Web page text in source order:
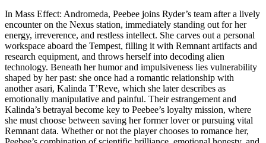
In Mass Effect: Andromeda, Peebee joins Ryder’s team after a lively
encounter on the Nexus station, immediately standing out for her
energy, irreverence, and restless intellect. She carves out a personal
workspace aboard the Tempest, filling it with Remnant artifacts and
research equipment, and throws herself into decoding alien
technology. Beneath her humor and impulsiveness lies vulnerability
shaped by her past: she once had a romantic relationship with
another asari, Kalinda T’Reve, which she later describes as
emotionally manipulative and painful. Their estrangement and
Kalinda’s betrayal become key to Peebee’s loyalty mission, where
she must choose between saving her former lover or pursuing vital
Remnant data. Whether or not the player chooses to romance her,